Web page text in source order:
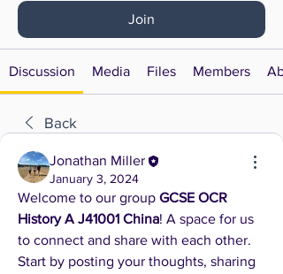
Join
Discussion Media Files Members
Back
Jonathan Miller
January 3, 2024
Welcome to our group GCSE OCR
History A J41001 China! A space for us
to connect and share with each other.
Start by posting your thoughts, sharing